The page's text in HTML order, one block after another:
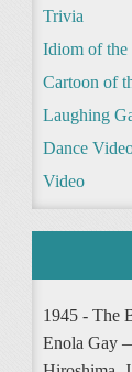
Trivia
Idiom of the
Cartoon of
Laughing
Dance
Video
1945 - The
Enola Gay